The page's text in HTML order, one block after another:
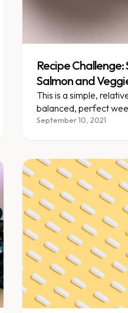
Recipe
Salmon and
Dressing
This is a simple,
balanced, perfect
impress!
September 10, 2021